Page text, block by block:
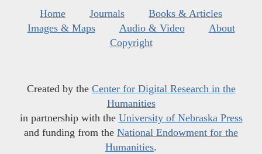
Home Journals
Books & Articles
Images & Maps
Audio & Video
About
Copyright
Created by the Center for Digital Research in the
Humanities
in partnership with the University of Nebraska Press
and funding from the National Endowment for the
Humanities.